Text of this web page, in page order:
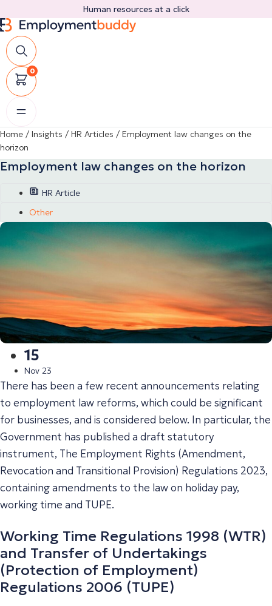
to
content
Human resources at a click
0
Home / Insights / HR Articles / Employment law changes on the
horizon
Employment law changes on the horizon
HR Article
Other
15
Nov 23
There has been a few recent announcements relating
to employment law reforms, which could be significant
for businesses, and is considered below. In particular, the
Government has published a draft statutory
instrument, The Employment Rights (Amendment,
Revocation and Transitional Provision) Regulations 2023,
containing amendments to the law on holiday pay,
working time and TUPE.
Working Time Regulations 1998 (WTR)
and Transfer of Undertakings
(Protection of Employment)
Regulations 2006 (TUPE)